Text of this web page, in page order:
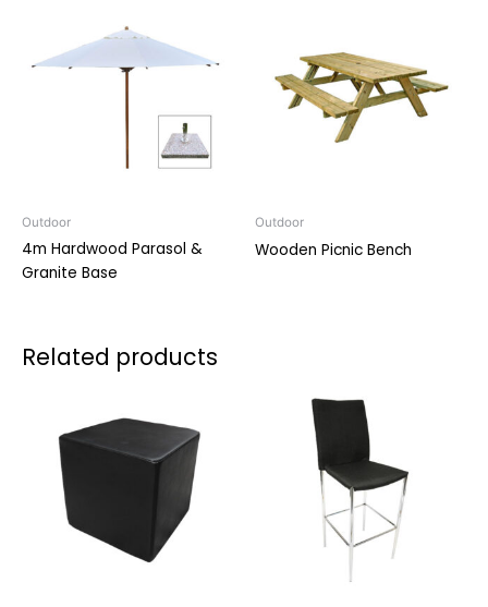
Outdoor
4m Hardwood Parasol &
Granite Base
Outdoor
Wooden Picnic Bench
Related products